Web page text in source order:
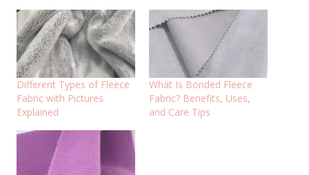
Different Types of Fleece
Fabric with Pictures
Explained
What Is Bonded Fleece
Fabric? Benefits, Uses,
and Care Tips